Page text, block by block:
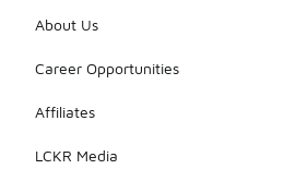
About Us
Career Opportunities
Affiliates
LCKR Media